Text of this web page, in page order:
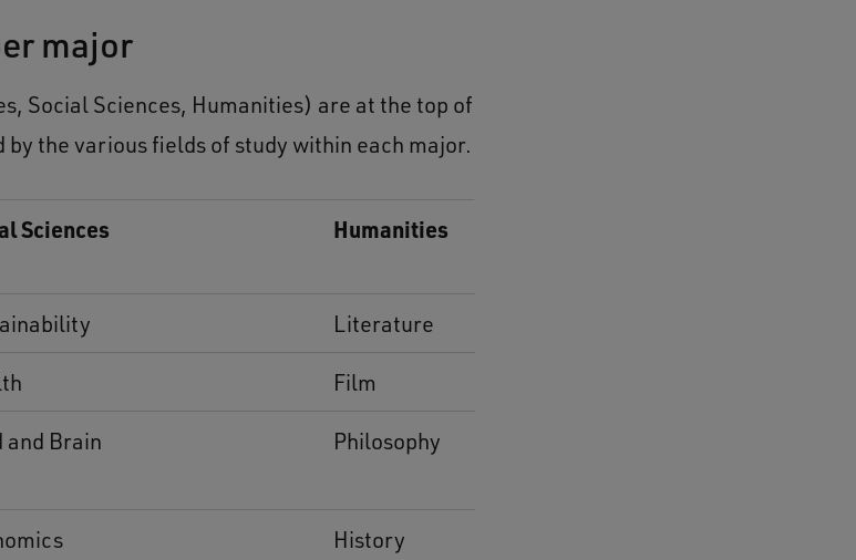
major
Social Sciences, Humanities) are at the top of
the various fields of study within each major.
Sciences Humanities
Literature
Film
and Brain Philosophy
History